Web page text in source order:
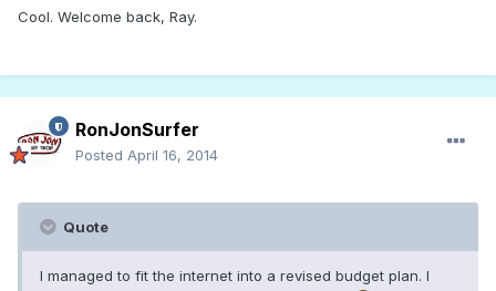
Cool. Welcome back, Ray.
RonJonSurfer
Posted April 16, 2014
Quote
I managed to fit the internet into a revised budget plan. I